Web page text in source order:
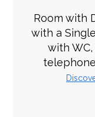
Room with
with a
with